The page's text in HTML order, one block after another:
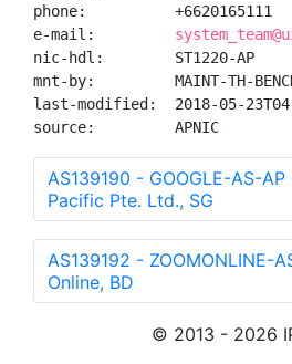
phone:          +6620165111
e-mail:
nic-hdl:        ST1220-AP
mnt-by:         MAINT-TH-
last-modified:  2018-05-
source:         APNIC
AS139190 - GOOGLE-AS-
Pacific Pte. Ltd., SG
AS139192 - ZOOMONLINE-
Online, BD
© 2013 - 2026